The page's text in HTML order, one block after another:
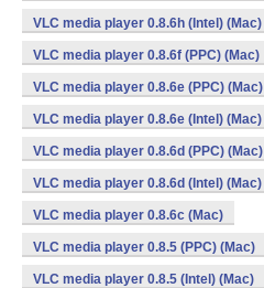
VLC media player 0.8.6h (Intel) (Mac)
VLC media player 0.8.6f (PPC) (Mac)
VLC media player 0.8.6e (PPC) (Mac)
VLC media player 0.8.6e (Intel) (Mac)
VLC media player 0.8.6d (PPC) (Mac)
VLC media player 0.8.6d (Intel) (Mac)
VLC media player 0.8.6c (Mac)
VLC media player 0.8.5 (PPC) (Mac)
VLC media player 0.8.5 (Intel) (Mac)